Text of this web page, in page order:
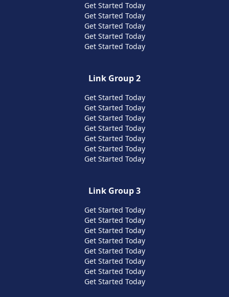
Get Started Today
Get Started Today
Get Started Today
Get Started Today
Get Started Today
Link Group 2
Get Started Today
Get Started Today
Get Started Today
Get Started Today
Get Started Today
Get Started Today
Get Started Today
Link Group 3
Get Started Today
Get Started Today
Get Started Today
Get Started Today
Get Started Today
Get Started Today
Get Started Today
Get Started Today